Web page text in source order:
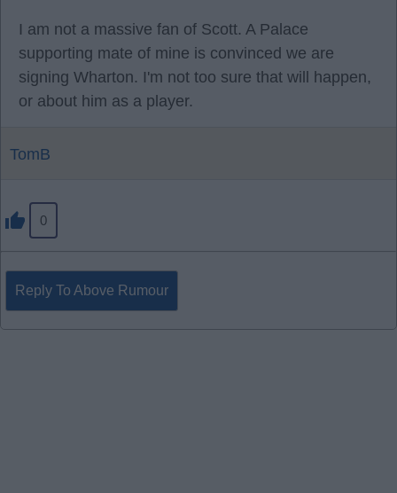
I am not a massive fan of Scott. A Palace
supporting mate of mine is convinced we are
signing Wharton. I'm not too sure that will happen,
or about him as a player.
TomB
0
Reply To Above Rumour